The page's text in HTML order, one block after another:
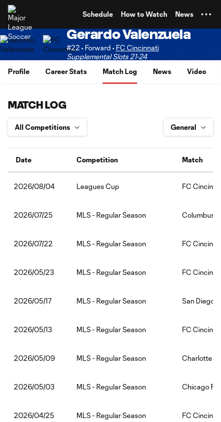
Schedule How to Watch News
Gerardo Valenzuela
#22 • Forward • FC Cincinnati
Supplemental Slots 21-24
Profile
Career Stats Match Log News Video
MATCH LOG
Date Competition Match
2026/08/04 Leagues Cup FC
2026/07/25 MLS - Regular Season Columbus
2026/07/22 MLS - Regular Season FC
2026/05/23 MLS - Regular Season FC
2026/05/17 MLS - Regular Season San Diego
2026/05/13 MLS - Regular Season FC
2026/05/09 MLS - Regular Season Charlotte
2026/05/03 MLS - Regular Season Chicago
2026/04/25 MLS - Regular Season FC